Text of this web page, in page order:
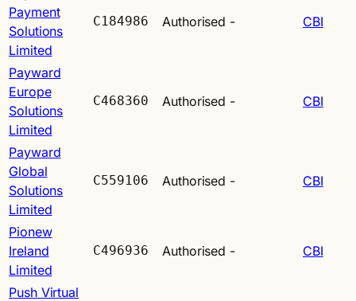
Payment
Solutions
Limited
C184986 Authorised - CBI
Payward
Europe
Solutions
Limited
C468360 Authorised - CBI
Payward
Global
Solutions
Limited
C559106 Authorised - CBI
Pionew
Ireland
Limited
C496936 Authorised - CBI
Push Virtual